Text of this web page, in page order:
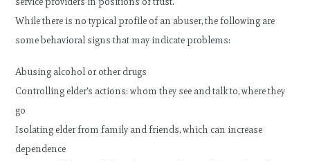
While there is no typical profile of an abuser, the following are
some behavioral signs that may indicate problems:
Abusing alcohol or other drugs
Controlling elder’s actions: whom they see and talk to, where they
go
Isolating elder from family and friends, which can increase
dependence